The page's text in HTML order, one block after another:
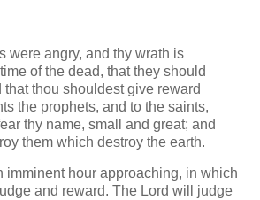
were angry, and thy wrath is
of the dead, that they should
that thou shouldest give reward
the prophets, and to the saints,
thy name, small and great; and
them which destroy the earth.
imminent hour approaching, in which
and reward. The Lord will judge